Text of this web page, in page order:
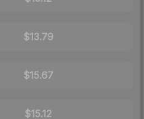
$13.79
$15.67
$15.12